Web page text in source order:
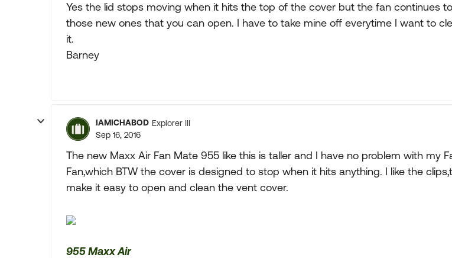
Yes the lid stops moving when it hits the top of the cover but the fan continues
those new ones that you can open. I have to take mine off everytime I want to
it.
Barney
IAMICHABOD Explorer III
Sep 16, 2016
The new Maxx Air Fan Mate 955 like this is taller and I have no problem with my
Fan,which BTW the cover is designed to stop when it hits anything. I like the
make it easy to open and clean the vent cover.
955 Maxx Air